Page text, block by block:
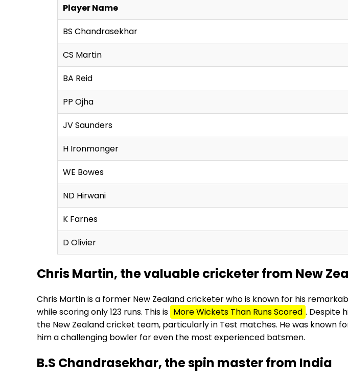
Player Name
BS Chandrasekhar
CS Martin
BA Reid
PP Ojha
JV Saunders
H Ironmonger
WE Bowes
ND Hirwani
K Farnes
D Olivier
Chris Martin, the valuable cricketer from New
Chris Martin is a former New Zealand cricketer who is known for his
while scoring only 123 runs. This is More Wickets Than Runs Scored . Despite
the New Zealand cricket team, particularly in Test matches. He was known
him a challenging bowler for even the most experienced batsmen.
B.S Chandrasekhar, the spin master from India